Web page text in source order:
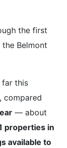
the first
Belmont
far this
, compared
— about
properties in
available to